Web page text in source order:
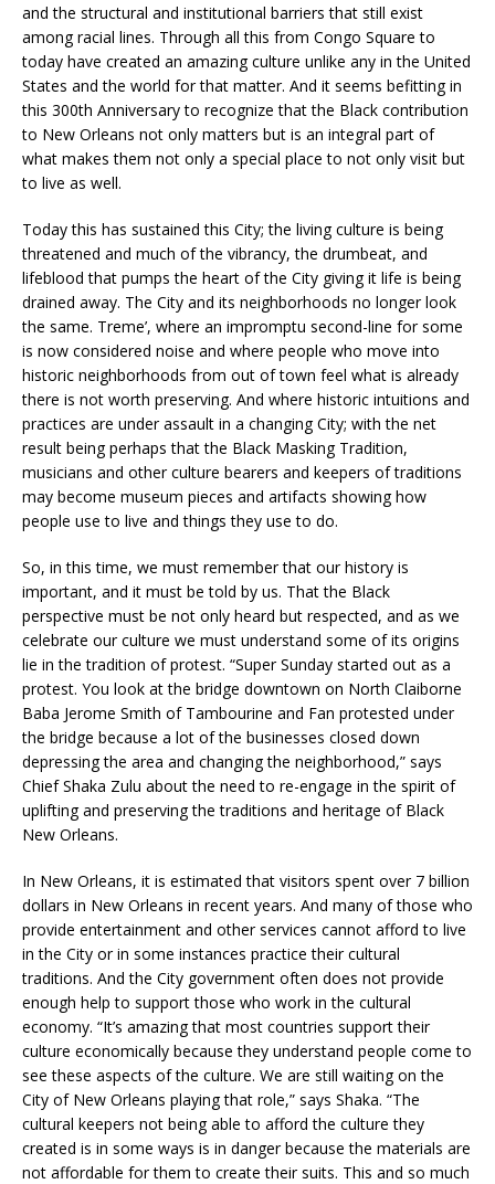
and the structural and institutional barriers that still exist
among racial lines. Through all this from Congo Square to
today have created an amazing culture unlike any in the United
States and the world for that matter. And it seems befitting in
this 300th Anniversary to recognize that the Black contribution
to New Orleans not only matters but is an integral part of
what makes them not only a special place to not only visit but
to live as well.
Today this has sustained this City; the living culture is being
threatened and much of the vibrancy, the drumbeat, and
lifeblood that pumps the heart of the City giving it life is being
drained away. The City and its neighborhoods no longer look
the same. Treme’, where an impromptu second-line for some
is now considered noise and where people who move into
historic neighborhoods from out of town feel what is already
there is not worth preserving. And where historic intuitions and
practices are under assault in a changing City; with the net
result being perhaps that the Black Masking Tradition,
musicians and other culture bearers and keepers of traditions
may become museum pieces and artifacts showing how
people use to live and things they use to do.
So, in this time, we must remember that our history is
important, and it must be told by us. That the Black
perspective must be not only heard but respected, and as we
celebrate our culture we must understand some of its origins
lie in the tradition of protest. “Super Sunday started out as a
protest. You look at the bridge downtown on North Claiborne
Baba Jerome Smith of Tambourine and Fan protested under
the bridge because a lot of the businesses closed down
depressing the area and changing the neighborhood,” says
Chief Shaka Zulu about the need to re-engage in the spirit of
uplifting and preserving the traditions and heritage of Black
New Orleans.
In New Orleans, it is estimated that visitors spent over 7 billion
dollars in New Orleans in recent years. And many of those who
provide entertainment and other services cannot afford to live
in the City or in some instances practice their cultural
traditions. And the City government often does not provide
enough help to support those who work in the cultural
economy. “It’s amazing that most countries support their
culture economically because they understand people come to
see these aspects of the culture. We are still waiting on the
City of New Orleans playing that role,” says Shaka. “The
cultural keepers not being able to afford the culture they
created is in some ways is in danger because the materials are
not affordable for them to create their suits. This and so much